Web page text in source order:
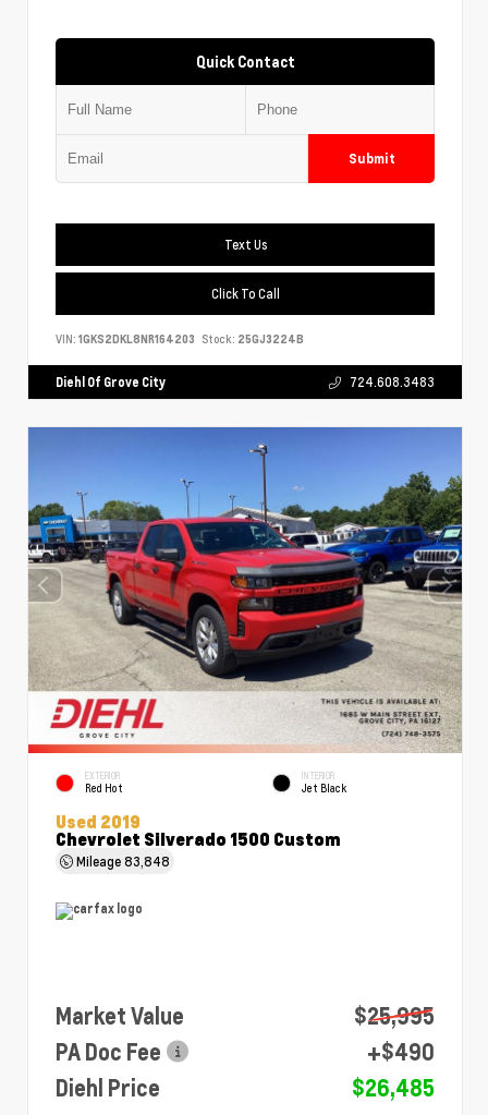
Quick Contact
Submit
Text Us
Click To Call
VIN: 1GKS2DKL8NR164203 Stock: 25GJ3224B
Diehl Of Grove City 724.608.3483
EXTERIOR
Red Hot
INTERIOR
Jet Black
Used 2019
Chevrolet Silverado 1500 Custom
Mileage83,848
Market Value
$25,995
PA Doc Fee
+$490
Diehl Price
$26,485